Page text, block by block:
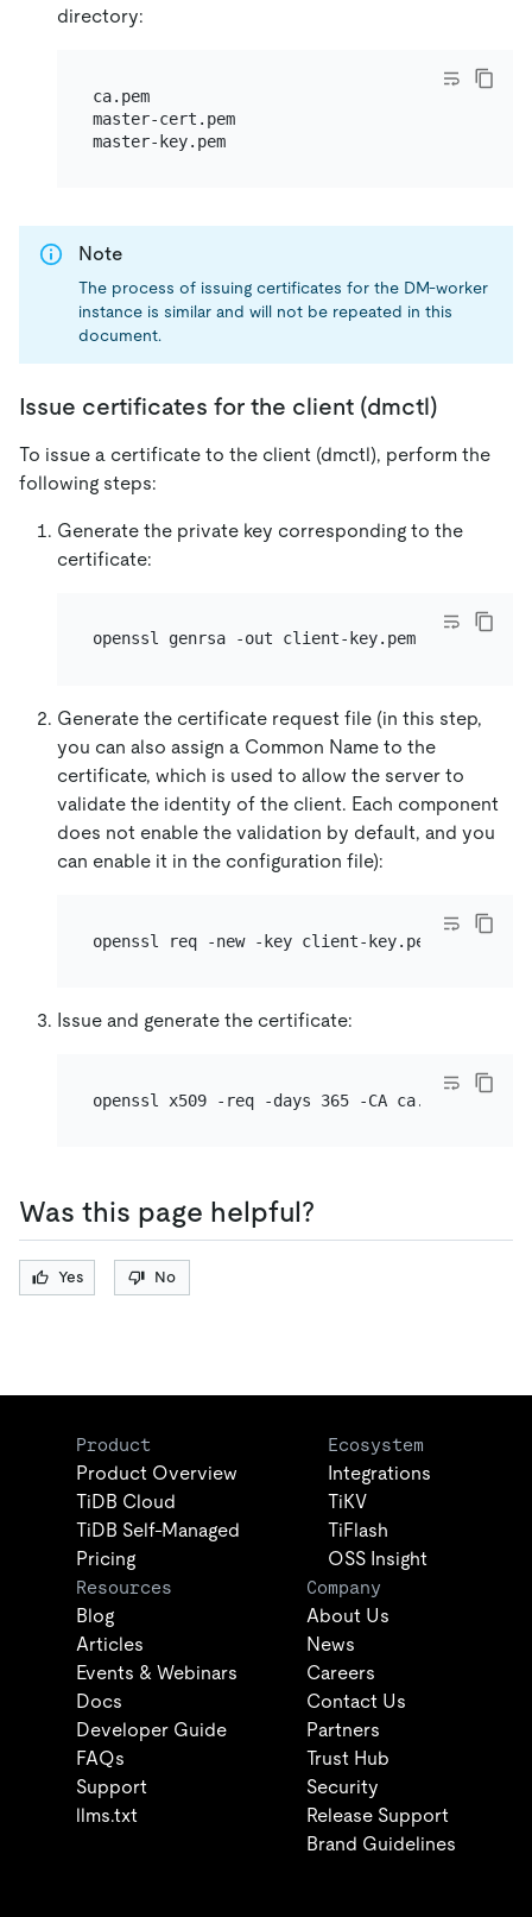
directory:
ca.pem
master-cert.pem
master-key.pem
Note
The process of issuing certificates for the DM-worker
instance is similar and will not be repeated in this
document.
Issue certificates for the client (dmctl)
To issue a certificate to the client (dmctl), perform the
following steps:
Generate the private key corresponding to the
certificate:
Generate the certificate request file (in this step,
you can also assign a Common Name to the
certificate, which is used to allow the server to
validate the identity of the client. Each component
does not enable the validation by default, and you
can enable it in the configuration file):
Issue and generate the certificate:
openssl x509 -req -days 365 -CA ca.pem -
Was this page helpful?
Yes No
Product
Product Overview
TiDB Cloud
TiDB Self-Managed
Pricing
Ecosystem
Integrations
TiKV
TiFlash
OSS Insight
Resources
Blog
Articles
Events & Webinars
Docs
Developer Guide
FAQs
Support
llms.txt
Company
About Us
News
Careers
Contact Us
Partners
Trust Hub
Security
Release Support
Brand Guidelines